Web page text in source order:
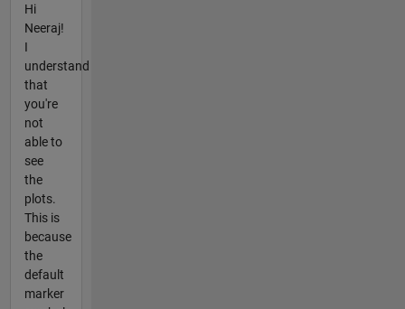
Hi
Neeraj!
I
understand
that
you're
not
able to
see
the
plots.
This is
because
the
default
marker